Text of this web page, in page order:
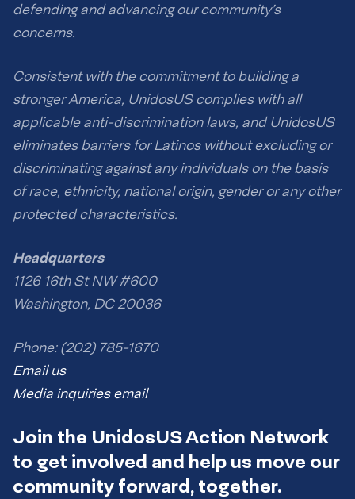
defending and advancing our community’s
concerns.
Consistent with the commitment to building a
stronger America, UnidosUS complies with all
applicable anti-discrimination laws, and UnidosUS
eliminates barriers for Latinos without excluding or
discriminating against any individuals on the basis
of race, ethnicity, national origin, gender or any other
protected characteristics.
Headquarters
1126 16th St NW #600
Washington, DC 20036
Phone: (202) 785-1670
Email us
Media inquiries email
Join the UnidosUS Action Network
to get involved and help us move our
community forward, together.